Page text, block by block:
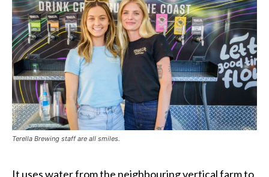
Terella Brewing staff are all smiles.
It uses water from the neighbouring vertical farm to